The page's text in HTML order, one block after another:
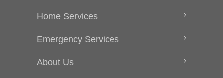
Home Services
Emergency Services
About Us